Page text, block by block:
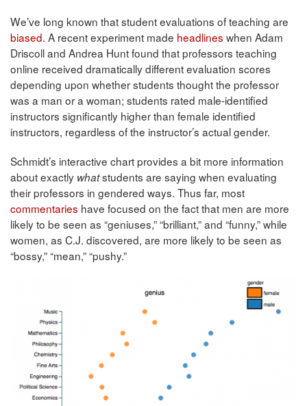
We’ve long known that student evaluations of teaching are
biased. A recent experiment made headlines when Adam
Driscoll and Andrea Hunt found that professors teaching
online received dramatically different evaluation scores
depending upon whether students thought the professor
was a man or a woman; students rated male-identified
instructors significantly higher than female identified
instructors, regardless of the instructor’s actual gender.
Schmidt’s interactive chart provides a bit more information
about exactly whatstudents are saying when evaluating
their professors in gendered ways. Thus far, most
commentaries have focused on the fact that men are more
likely to be seen as “geniuses,” “brilliant,” and “funny,” while
women, as C.J. discovered, are more likely to be seen as
“bossy,” “mean,” “pushy.”